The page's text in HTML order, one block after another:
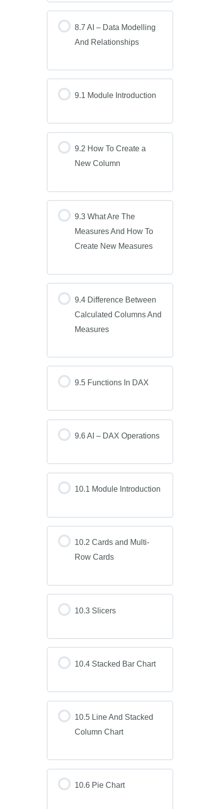
8.7 AI – Data Modelling
And Relationships
9.1 Module Introduction
9.2 How To Create a
New Column
9.3 What Are The
Measures And How To
Create New Measures
9.4 Difference Between
Calculated Columns And
Measures
9.5 Functions In DAX
9.6 AI – DAX Operations
10.1 Module Introduction
10.2 Cards and Multi-
Row Cards
10.3 Slicers
10.4 Stacked Bar Chart
10.5 Line And Stacked
Column Chart
10.6 Pie Chart